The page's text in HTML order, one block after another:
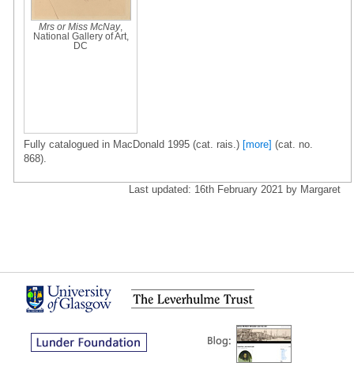
Mrs or Miss McNay,
National Gallery of Art,
DC
Fully catalogued in MacDonald 1995 (cat. rais.) [more] (cat. no.
868).
Last updated: 16th February 2021 by Margaret